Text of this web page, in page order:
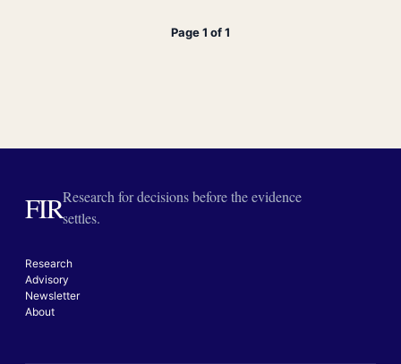
Page 1 of 1
FIRResearch for decisions before the evidence
settles.
Research
Advisory
Newsletter
About